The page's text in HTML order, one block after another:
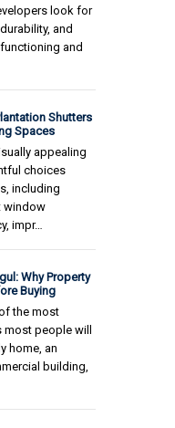
look for
and
and
Shutters
Spaces
appealing
choices
including
window
impr…
Why Property
Buying
the most
people will
home, an
building,